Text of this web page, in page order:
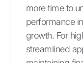
more time to
performance
growth. For
streamlined